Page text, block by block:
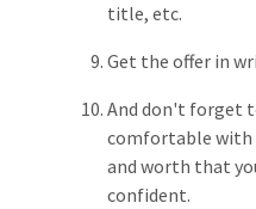
title, etc.
Get the offer in
And don't forget
comfortable with
and worth that
confident.